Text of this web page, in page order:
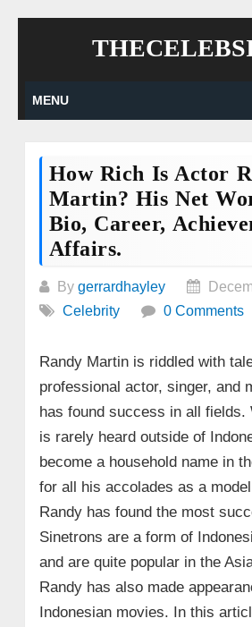
MENU
How Rich Is Actor
Martin? His Net
Bio, Career,
Affairs.
By gerrardhayley
Celebrity
0 Comments
Randy Martin is riddled with
professional actor, singer, and
has found success in all fields.
is rarely heard outside of
become a household name in
for all his accolades as a
Randy has found the most
Sinetrons are a form of
and are quite popular in the
Randy has also made
Indonesian movies. In this